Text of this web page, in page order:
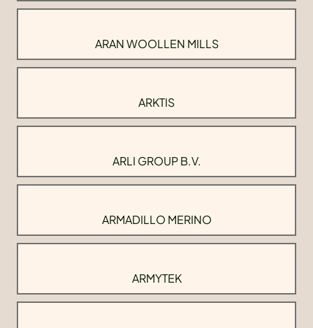
ARAN WOOLLEN MILLS
ARKTIS
ARLI GROUP B.V.
ARMADILLO MERINO
ARMYTEK